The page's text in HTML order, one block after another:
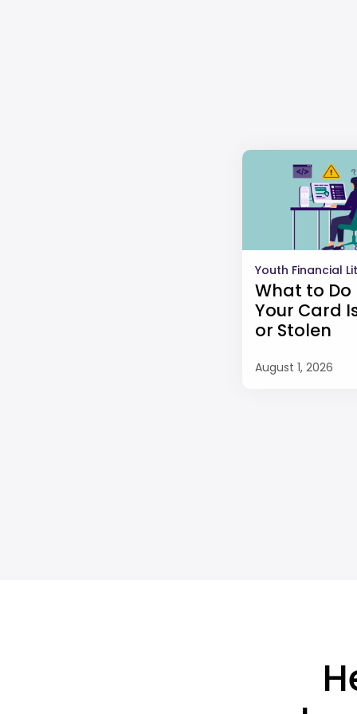
Youth Financial
What to Do
Your Card
or Stolen
August 1, 2026